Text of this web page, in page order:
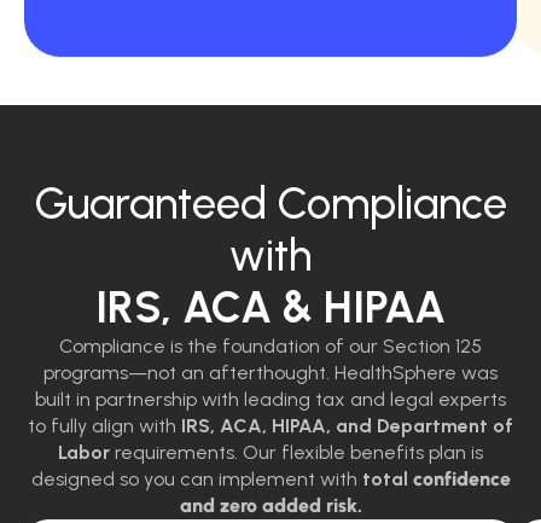
Guaranteed Compliance
with
IRS, ACA & HIPAA
Compliance is the foundation of our Section 125
programs—not an afterthought. HealthSphere was
built in partnership with leading tax and legal experts
to fully align with IRS, ACA, HIPAA, and Department of
Labor requirements. Our flexible benefits plan is
designed so you can implement with total confidence
and zero added risk.